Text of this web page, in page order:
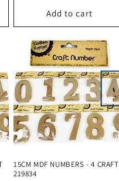
Add to cart
15CM MDF NUMBERS - 4 CRAFT
219834